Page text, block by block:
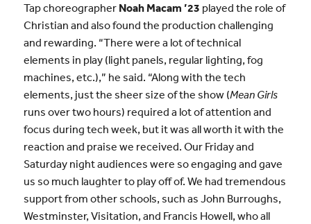
Tap choreographer Noah Macam ’23 played the role of
Christian and also found the production challenging
and rewarding. “There were a lot of technical
elements in play (light panels, regular lighting, fog
machines, etc.),” he said. “Along with the tech
elements, just the sheer size of the show (Mean Girls
runs over two hours) required a lot of attention and
focus during tech week, but it was all worth it with the
reaction and praise we received. Our Friday and
Saturday night audiences were so engaging and gave
us so much laughter to play off of. We had tremendous
support from other schools, such as John Burroughs,
Westminster, Visitation, and Francis Howell, who all